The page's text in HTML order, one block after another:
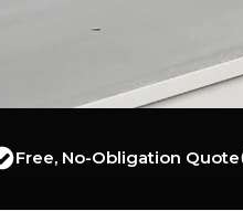
Free, No-Obligation Quote